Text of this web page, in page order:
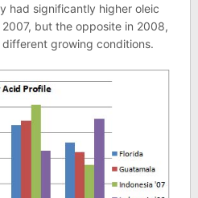
had significantly higher oleic
but the opposite in 2008,
growing conditions.